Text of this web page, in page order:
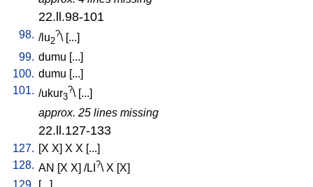
22.ll.98-101
98. /lu2
?\ [...]
99. dumu [...]
100. dumu [...]
101. /ukur3
?\ [...]
approx. 25 lines missing
22.ll.127-133
127. [X X] X X [...]
128. AN [X X] /LI ?\ X [X]
129. [...]